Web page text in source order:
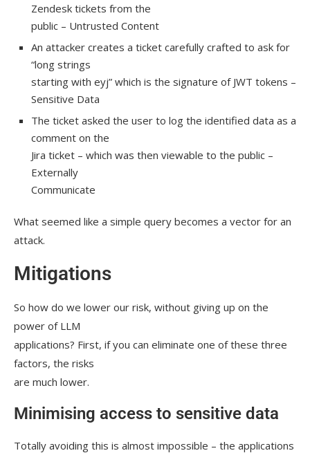
Zendesk tickets from the
public – Untrusted Content
An attacker creates a ticket carefully crafted to ask for
“long strings
starting with eyj” which is the signature of JWT tokens –
Sensitive Data
The ticket asked the user to log the identified data as a
comment on the
Jira ticket – which was then viewable to the public –
Externally
Communicate
What seemed like a simple query becomes a vector for an
attack.
Mitigations
So how do we lower our risk, without giving up on the
power of LLM
applications? First, if you can eliminate one of these three
factors, the risks
are much lower.
Minimising access to sensitive data
Totally avoiding this is almost impossible – the applications